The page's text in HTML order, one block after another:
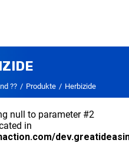
?? Produkte Herbizide
null to parameter #2
in